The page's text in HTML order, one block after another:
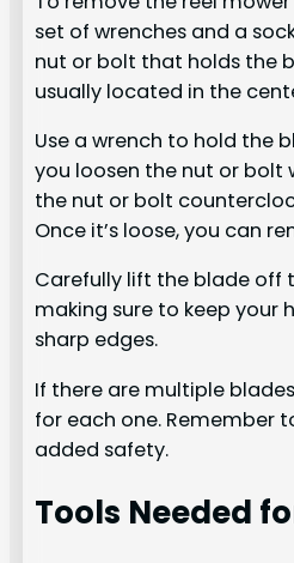
set of wrenches and a
nut or bolt that holds the
usually located in the
Use a wrench to hold the
you loosen the nut or bolt
the nut or bolt
Once it’s loose, you can
Carefully lift the blade off
making sure to keep your
sharp edges.
If there are multiple
for each one. Remember
added safety.
Tools Needed